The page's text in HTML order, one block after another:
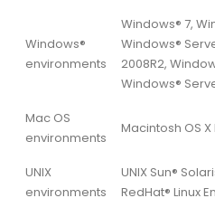
Windows®
environments
Windows® 7,
Windows®
2008R2,
Windows®
Mac OS
environments
Macintosh OS X
UNIX
environments
UNIX Sun®
RedHat® Linux